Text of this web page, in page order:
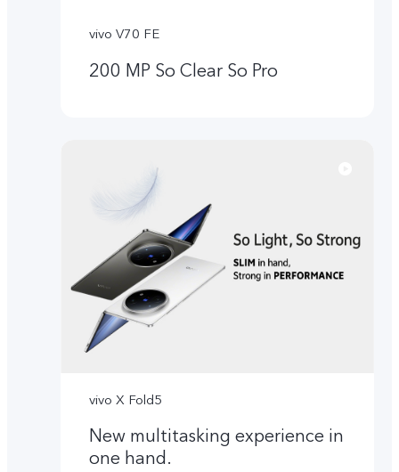
vivo V70 FE
200 MP So Clear So Pro
vivo X Fold5
New multitasking experience in
one hand.